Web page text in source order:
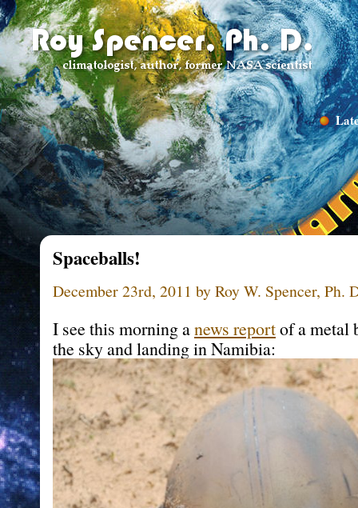
Spaceballs!
December 23rd, 2011 by Roy W. Spencer, Ph.
I see this morning anews reportof a metal
the sky and landing in Namibia: